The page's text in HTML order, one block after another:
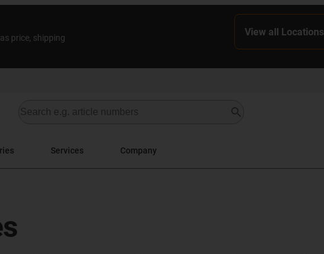
price, shipping
View all Locations
Services Company